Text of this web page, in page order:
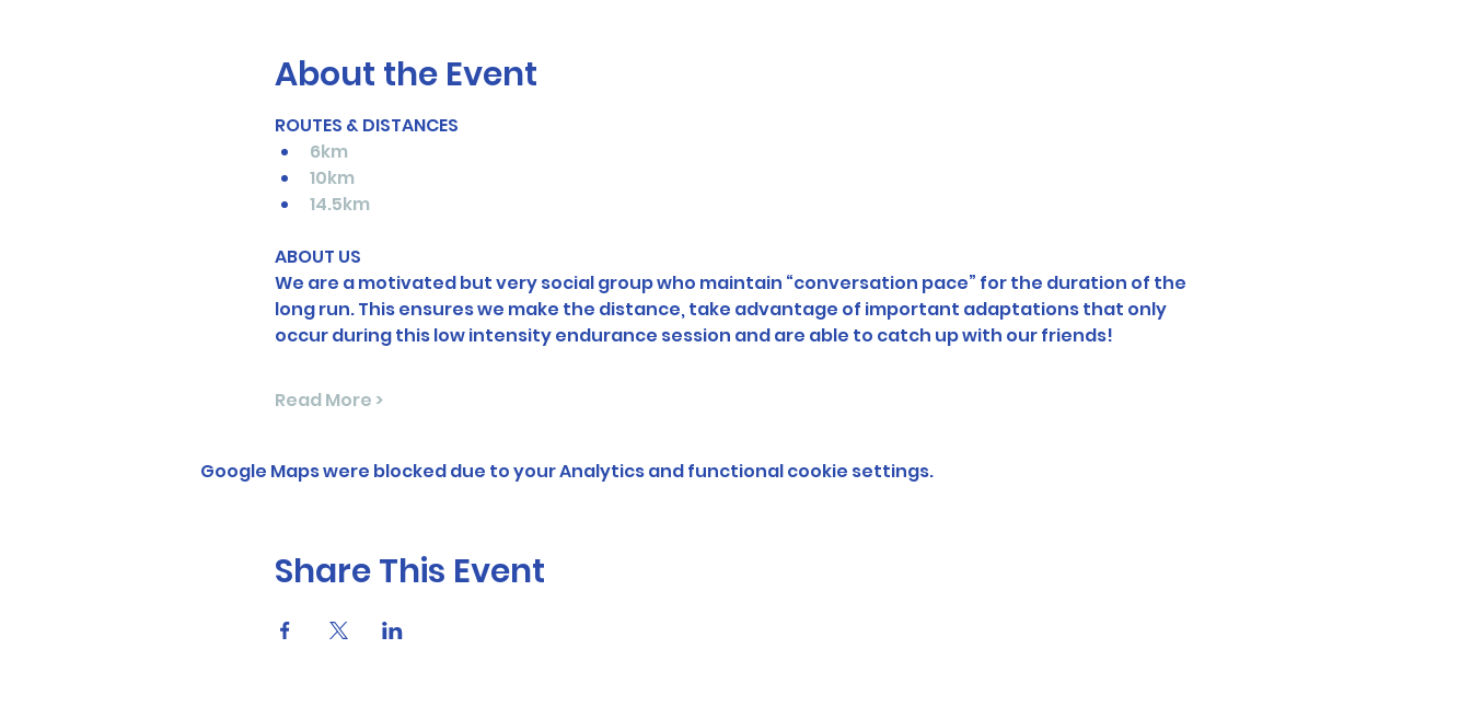
About the Event
ROUTES & DISTANCES
6km
10km
14.5km
ABOUT US
We are a motivated but very social group who maintain “conversation pace” for the duration of the
long run. This ensures we make the distance, take advantage of important adaptations that only
occur during this low intensity endurance session and are able to catch up with our friends!
Read More >
Google Maps were blocked due to your Analytics and functional cookie settings.
Share This Event